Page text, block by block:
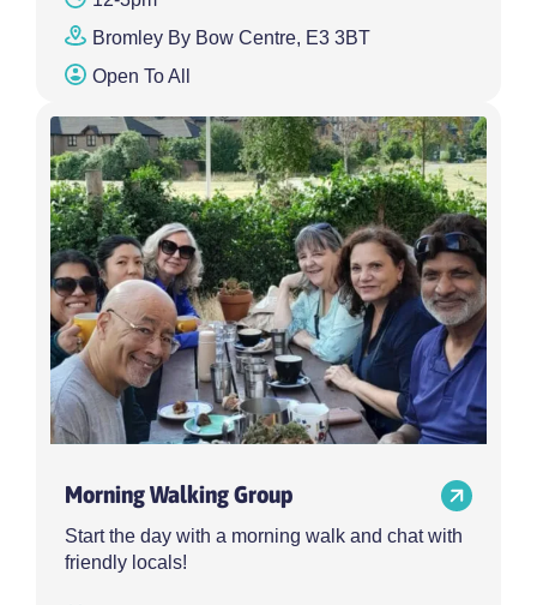
Bromley By Bow Centre, E3 3BT
Open To All
Morning Walking Group
Start the day with a morning walk and chat with
friendly locals!